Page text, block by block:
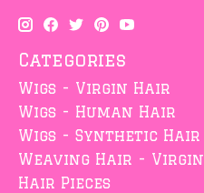
Categories
Wigs - Virgin Hair
Wigs - Human Hair
Wigs - Synthetic Hair
Weaving Hair - Virgin
Hair Pieces